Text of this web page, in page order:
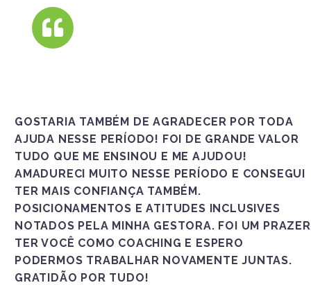
GOSTARIA TAMBÉM DE AGRADECER POR TODA
AJUDA NESSE PERÍODO! FOI DE GRANDE VALOR
TUDO QUE ME ENSINOU E ME AJUDOU!
AMADURECI MUITO NESSE PERÍODO E CONSEGUI
TER MAIS CONFIANÇA TAMBÉM.
POSICIONAMENTOS E ATITUDES INCLUSIVES
NOTADOS PELA MINHA GESTORA. FOI UM PRAZER
TER VOCÊ COMO COACHING E ESPERO
PODERMOS TRABALHAR NOVAMENTE JUNTAS.
GRATIDÃO POR TUDO!